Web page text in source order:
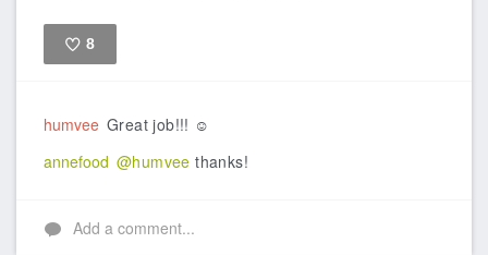
8
humvee Great job!!! ☺️
annefood @humvee thanks!
Add a comment...